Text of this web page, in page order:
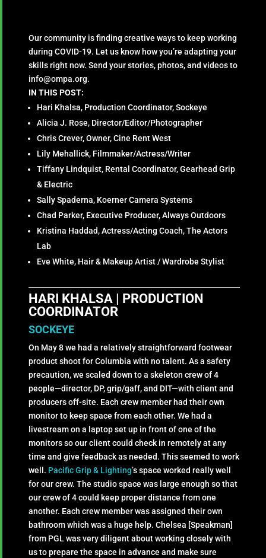
Our community is finding creative ways to keep working
during COVID-19. Let us know how you’re adapting your
skills right now. Send your stories, photos, and videos to
info@ompa.org.
IN THIS POST:
Hari Khalsa, Production Coordinator, Sockeye
Alicia J. Rose, Director/Editor/Photographer
Chris Crever, Owner, Cine Rent West
Lily Mehallick, Filmmaker/Actress/Writer
Tiffany Lindquist, Rental Coordinator, Gearhead Grip
& Electric
Sally Spaderna, Koerner Camera Systems
Chad Parker, Executive Producer, Always Outdoors
Kristina Haddad, Actress/Acting Coach, The Actors
Lab
Eve White, Hair & Makeup Artist / Wardrobe Stylist
HARI KHALSA | PRODUCTION
COORDINATOR
SOCKEYE
On May 8 we had a relatively straightforward footwear
product shoot for Columbia with no talent. As a safety
precaution, we scaled down to a skeleton crew of 4
people—director, DP, grip/gaff, and DIT—with client and
producers off-site. Each crew member had their own
monitor to keep space from each other. We had a
livestream on a laptop set up in front of one of the
monitors so our client could check in remotely at any
time and give feedback as needed. This seemed to work
well. Pacific Grip & Lighting’s space worked really well
for our crew. The studio space was large enough so that
our crew of 4 could keep proper distance from one
another. Each crew member was assigned their own
bathroom which was a huge help. Chelsea [Speakman]
from PGL was very diligent about working closely with
us to prepare the space in advance and make sure